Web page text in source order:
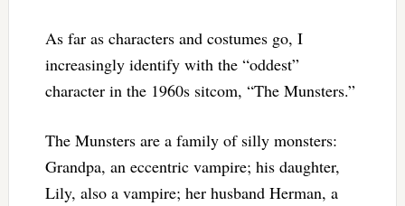
As far as characters and costumes go, I
increasingly identify with the “oddest”
character in the 1960s sitcom, “The Munsters.”
The Munsters are a family of silly monsters:
Grandpa, an eccentric vampire; his daughter,
Lily, also a vampire; her husband Herman, a